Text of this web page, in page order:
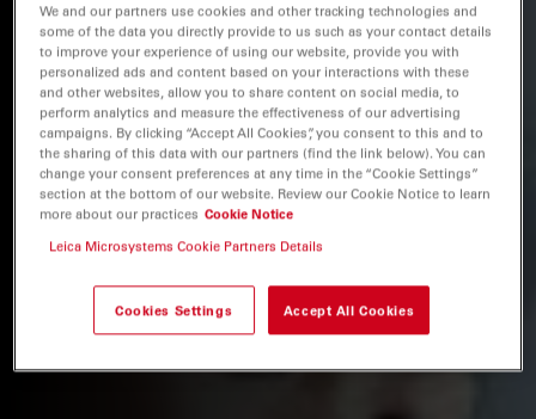
We and our partners use cookies and other tracking technologies and
some of the data you directly provide to us such as your contact details
to improve your experience of using our website, provide you with
personalized ads and content based on your interactions with these
and other websites, allow you to share content on social media, to
perform analytics and measure the effectiveness of our advertising
campaigns. By clicking “Accept All Cookies”, you consent to this and to
the sharing of this data with our partners (find the link below). You can
change your consent preferences at any time in the “Cookie Settings”
section at the bottom of our website. Review our Cookie Notice to learn
more about our practices Cookie Notice
Leica Microsystems Cookie Partners Details
Cookies Settings Accept All Cookies